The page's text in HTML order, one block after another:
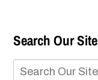
Search Our Site